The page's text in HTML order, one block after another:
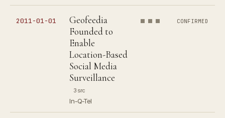
2011-01-01
Geofeedia
Founded to
Enable
Location-Based
Social Media
Surveillance
3 src
In-Q-Tel
CONFIRMED